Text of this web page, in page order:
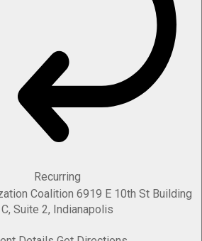
Recurring
Coalition 6919 E 10th St Building
C, Suite 2, Indianapolis